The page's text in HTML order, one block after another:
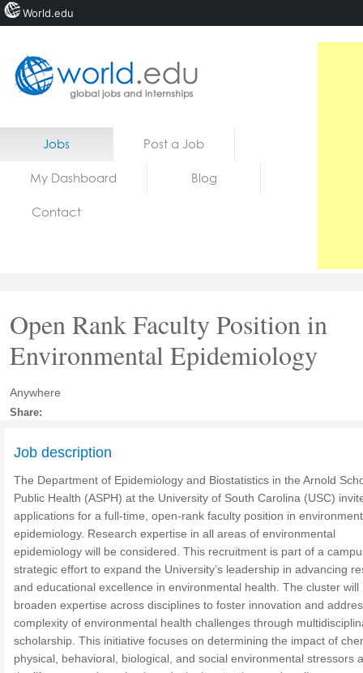
Home
Jobs Post a Job
My Dashboard Blog
Contact
Open Rank Faculty Position in
Environmental Epidemiology
Anywhere
Share:
Job description
The Department of Epidemiology and Biostatistics in the Arnold
Public Health (ASPH) at the University of South Carolina (USC)
applications for a full-time, open-rank faculty position in
epidemiology. Research expertise in all areas of environmental
epidemiology will be considered. This recruitment is part of a
strategic effort to expand the University’s leadership in advancing
and educational excellence in environmental health. The cluster will
broaden expertise across disciplines to foster innovation and
complexity of environmental health challenges through
scholarship. This initiative focuses on determining the impact of
physical, behavioral, biological, and social environmental stressors
World.edu